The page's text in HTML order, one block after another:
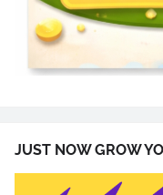
JUST NOW GROW